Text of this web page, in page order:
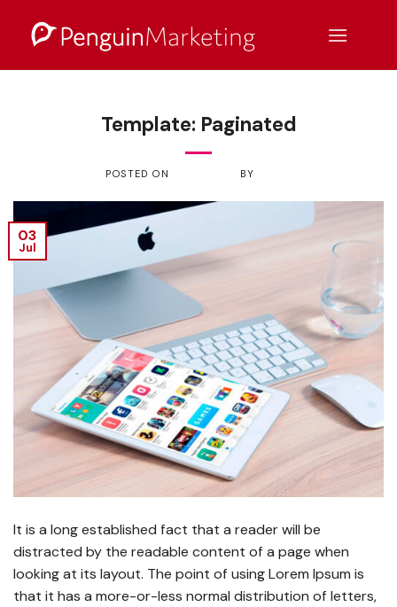
Template: Paginated
POSTED ON BY
03
Jul
It is a long established fact that a reader will be
distracted by the readable content of a page when
looking at its layout. The point of using Lorem Ipsum is
that it has a more-or-less normal distribution of letters,